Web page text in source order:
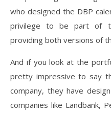
who designed the DBP
privilege to be part of
providing both versions of
And if you look at the
pretty impressive to say
company, they have
companies like Landbank,